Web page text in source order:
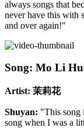
always songs that
never have this with
and over again!"
Song: Mo Li
Artist: 茉莉花
Shuyan: "This song
song when I was a